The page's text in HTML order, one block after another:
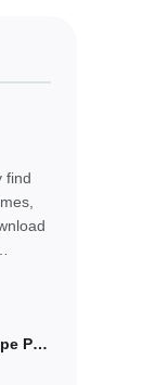
find
Arrowood: Arrows Escape Puzzle